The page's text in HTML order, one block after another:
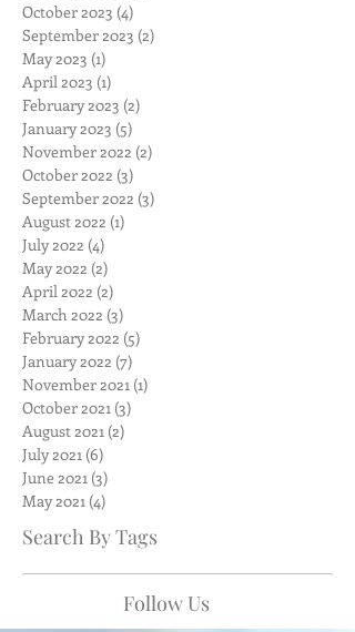
October 2023 (4)
September 2023 (2)
May 2023 (1)
April 2023 (1)
February 2023 (2)
January 2023 (5)
November 2022 (2)
October 2022 (3)
September 2022 (3)
August 2022 (1)
July 2022 (4)
May 2022 (2)
April 2022 (2)
March 2022 (3)
February 2022 (5)
January 2022 (7)
November 2021 (1)
October 2021 (3)
August 2021 (2)
July 2021 (6)
June 2021 (3)
May 2021 (4)
Search By Tags
Follow Us